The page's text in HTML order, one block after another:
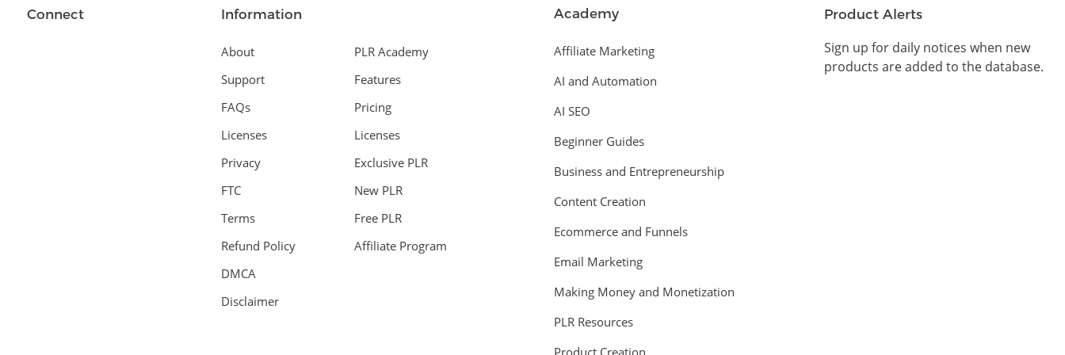
Connect Information
About
Support
FAQs
Licenses
Privacy
FTC
Terms
Refund Policy
DMCA
Disclaimer
PLR Academy
Features
Pricing
Licenses
Exclusive PLR
New PLR
Free PLR
Affiliate Program
Academy
Affiliate Marketing
AI and Automation
AI SEO
Beginner Guides
Business and Entrepreneurship
Content Creation
Ecommerce and Funnels
Email Marketing
Making Money and Monetization
PLR Resources
Product Creation
Product Alerts
Sign up for daily notices when new
products are added to the database.